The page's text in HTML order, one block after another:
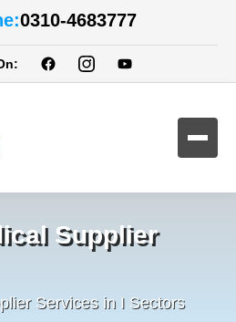
0310-4683777
Supplier
Services in I Sectors